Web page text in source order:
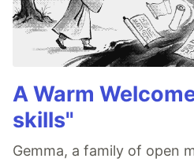
A Warm
skills"
Gemma, a family of open